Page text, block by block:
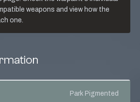
weapons and view how the
one.
Park Pigmented